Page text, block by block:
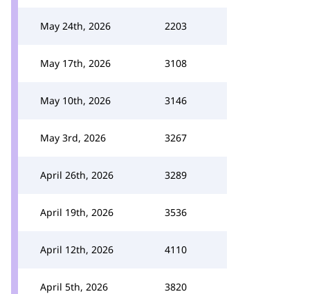
May 24th, 2026 2203
May 17th, 2026 3108
May 10th, 2026 3146
May 3rd, 2026 3267
April 26th, 2026 3289
April 19th, 2026 3536
April 12th, 2026 4110
April 5th, 2026 3820